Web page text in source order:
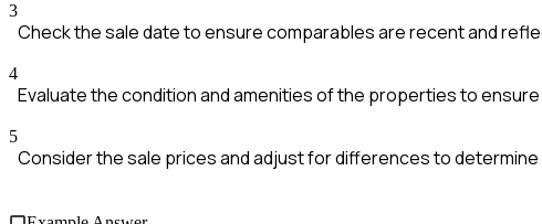
3
Check the sale date to ensure comparables are recent and
4
Evaluate the condition and amenities of the properties to
5
Consider the sale prices and adjust for differences to determine